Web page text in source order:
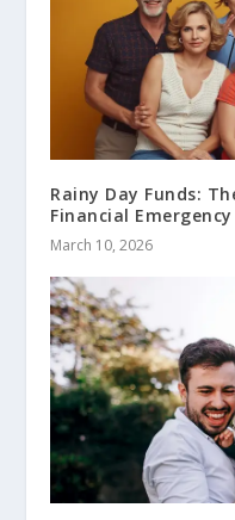
Rainy Day Funds:
Financial
March 10, 2026